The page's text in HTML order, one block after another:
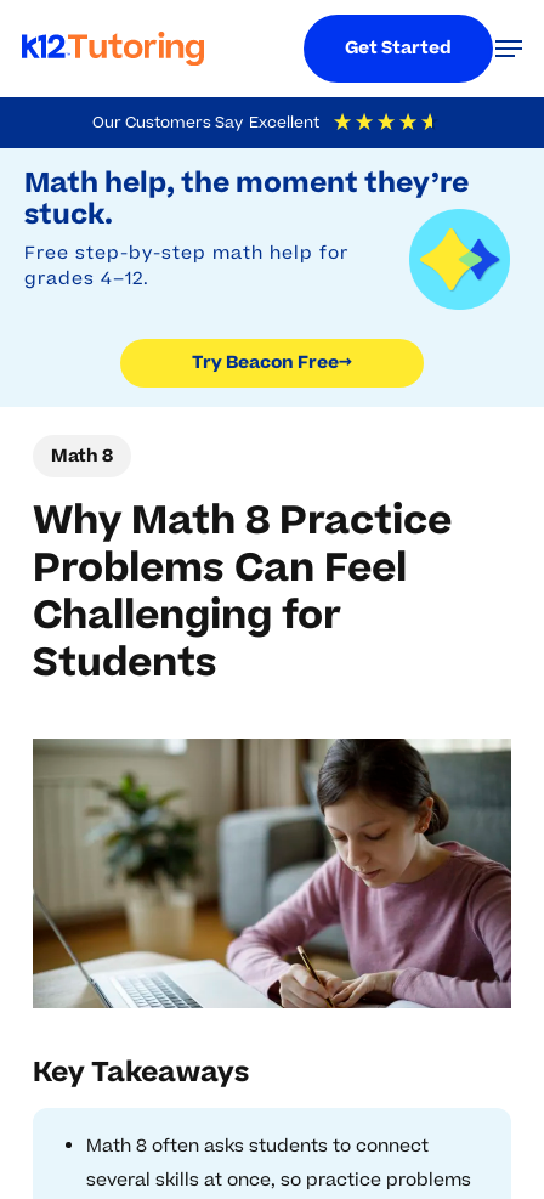
Our Customers Say Excellent
4.9 Out Of 5 Based On
Math help, the moment they’re
stuck.
Free step-by-step math help for
grades 4–12.
Try Beacon Free→
to
main
content
Get Started
Math 8
Why Math 8 Practice
Problems Can Feel
Challenging for
Students
Key Takeaways
Math 8 often asks students to connect
several skills at once, so practice problems